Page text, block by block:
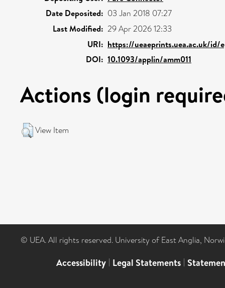
Date Deposited: 03 Jan 2018 07:27
Last Modified: 29 Apr 2026 12:33
URI: https://ueaeprints.uea.ac.uk/id/
DOI: 10.1093/applin/amm011
Actions (login
View Item
© UEA. All rights reserved. University of East Anglia,
Accessibility | Legal Statements |